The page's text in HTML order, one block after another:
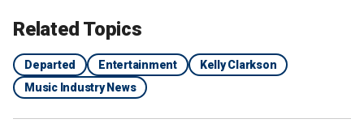
Related Topics
Departed Entertainment
Kelly Clarkson
Music Industry News